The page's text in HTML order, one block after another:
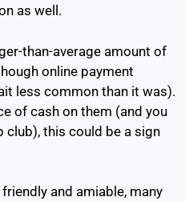
as well.
than-average amount of
online payment
less common than it was).
of cash on them (and you
club), this could be a sign
and amiable, many